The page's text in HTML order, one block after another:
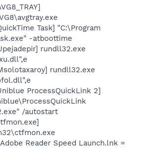
Task] "C:\Program
-atboottime
rundll32.exe
rundll32.exe
ProcessQuickLink 2]
/autostart
Reader Speed Launch.lnk =